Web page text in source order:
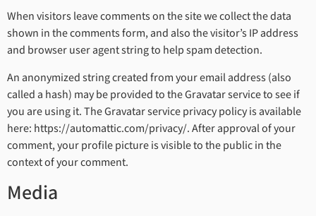
When visitors leave comments on the site we collect the data
shown in the comments form, and also the visitor’s IP address
and browser user agent string to help spam detection.
An anonymized string created from your email address (also
called a hash) may be provided to the Gravatar service to see if
you are using it. The Gravatar service privacy policy is available
here: https://automattic.com/privacy/. After approval of your
comment, your profile picture is visible to the public in the
context of your comment.
Media